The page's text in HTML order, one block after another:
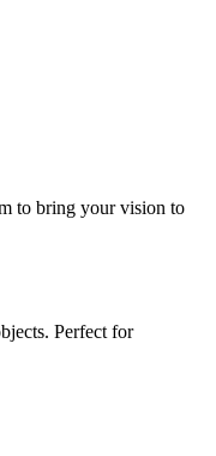
to bring your vision to
Perfect for